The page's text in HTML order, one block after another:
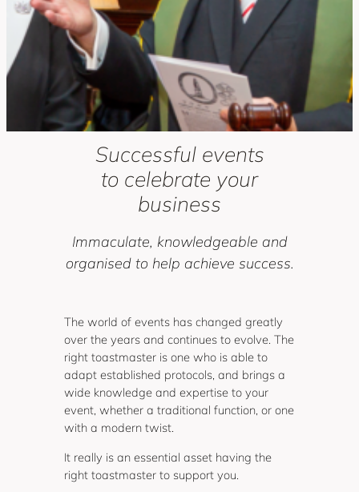
Successful events
to celebrate your
business
Immaculate, knowledgeable and
organised to help achieve success.
The world of events has changed greatly
over the years and continues to evolve. The
right toastmaster is one who is able to
adapt established protocols, and brings a
wide knowledge and expertise to your
event, whether a traditional function, or one
with a modern twist.
It really is an essential asset having the
right toastmaster to support you.